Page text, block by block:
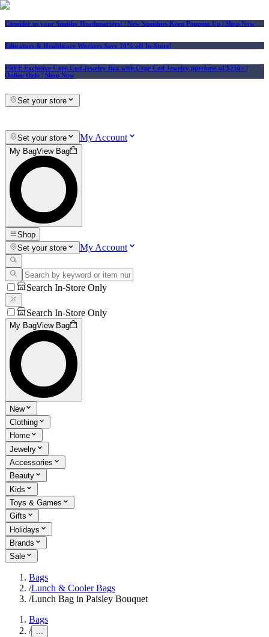
Consider us your Squishy Headquarters! | New Squishies Keep Popping Up | Shop Now
Educators & Healthcare Workers Save 10% off In-Store!
FREE Exclusive Cape Cod Jewelry Box with Cape Cod Jewelry purchase of $250+ |
Online Only | Shop Now
Set your store
Set your store My Account
My BagView Bag
Shop
Set your store
My Account
Search In-Store Only
Search In-Store Only
My BagView Bag
New
Clothing
Home
Jewelry
Accessories
Beauty
Kids
Toys & Games
Gifts
Holidays
Brands
Sale
Bags
/Lunch & Cooler Bags
/Lunch Bag in Paisley Bouquet
Bags
/ ...